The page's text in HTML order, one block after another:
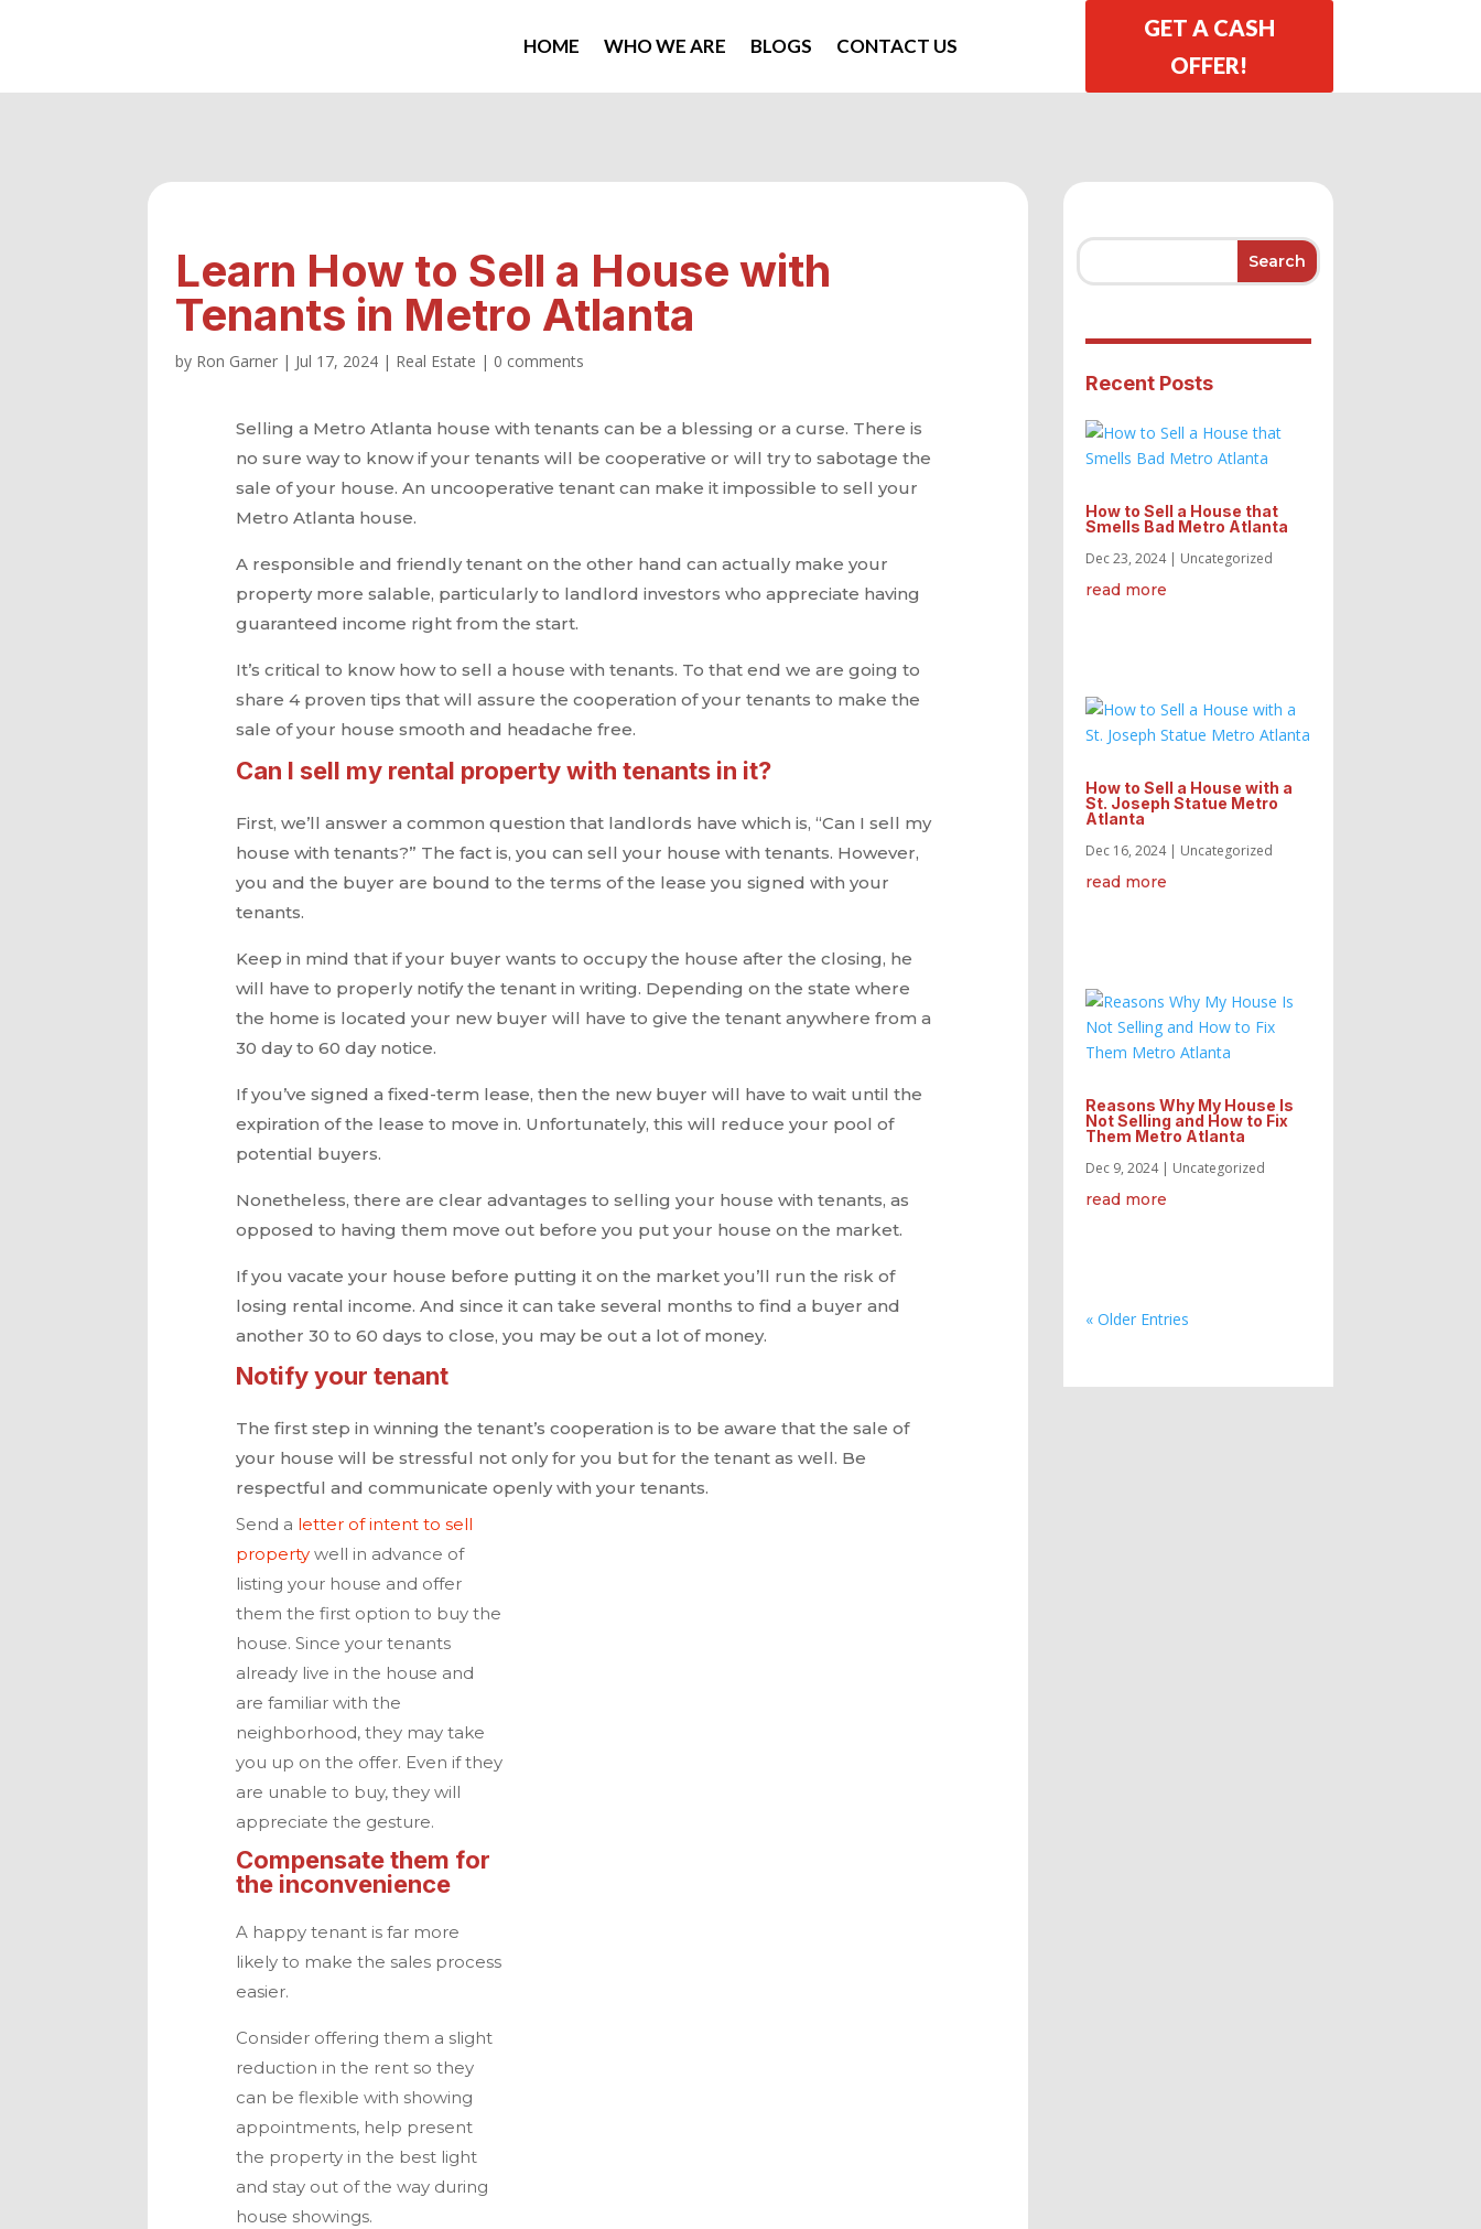
HOME WHO WE ARE BLOGS CONTACT US
GET A CASH
OFFER!
Learn How to Sell a House with
Tenants in Metro Atlanta
by Ron Garner | Jul 17, 2024 | Real Estate | 0 comments
Selling a Metro Atlanta house with tenants can be a blessing or a curse. There is
no sure way to know if your tenants will be cooperative or will try to sabotage the
sale of your house. An uncooperative tenant can make it impossible to sell your
Metro Atlanta house.
A responsible and friendly tenant on the other hand can actually make your
property more salable, particularly to landlord investors who appreciate having
guaranteed income right from the start.
It’s critical to know how to sell a house with tenants. To that end we are going to
share 4 proven tips that will assure the cooperation of your tenants to make the
sale of your house smooth and headache free.
Can I sell my rental property with tenants in it?
First, we’ll answer a common question that landlords have which is, “Can I sell my
house with tenants?” The fact is, you can sell your house with tenants. However,
you and the buyer are bound to the terms of the lease you signed with your
tenants.
Keep in mind that if your buyer wants to occupy the house after the closing, he
will have to properly notify the tenant in writing. Depending on the state where
the home is located your new buyer will have to give the tenant anywhere from a
30 day to 60 day notice.
If you’ve signed a fixed-term lease, then the new buyer will have to wait until the
expiration of the lease to move in. Unfortunately, this will reduce your pool of
potential buyers.
Nonetheless, there are clear advantages to selling your house with tenants, as
opposed to having them move out before you put your house on the market.
If you vacate your house before putting it on the market you’ll run the risk of
losing rental income. And since it can take several months to find a buyer and
another 30 to 60 days to close, you may be out a lot of money.
Notify your tenant
The first step in winning the tenant’s cooperation is to be aware that the sale of
your house will be stressful not only for you but for the tenant as well. Be
respectful and communicate openly with your tenants.
Send a letter of intent to sell
property well in advance of
listing your house and offer
them the first option to buy the
house. Since your tenants
already live in the house and
are familiar with the
neighborhood, they may take
you up on the offer. Even if they
are unable to buy, they will
appreciate the gesture.
Compensate them for
the inconvenience
A happy tenant is far more
likely to make the sales process
easier.
Consider offering them a slight
reduction in the rent so they
can be flexible with showing
appointments, help present
the property in the best light
and stay out of the way during
house showings.
Recent Posts
How to Sell a House that
Smells Bad Metro Atlanta
Dec 23, 2024| Uncategorized
read more
How to Sell a House with a
St. Joseph Statue Metro
Atlanta
Dec 16, 2024| Uncategorized
read more
Reasons Why My House Is
Not Selling and How to Fix
Them Metro Atlanta
Dec 9, 2024| Uncategorized
read more
« Older Entries